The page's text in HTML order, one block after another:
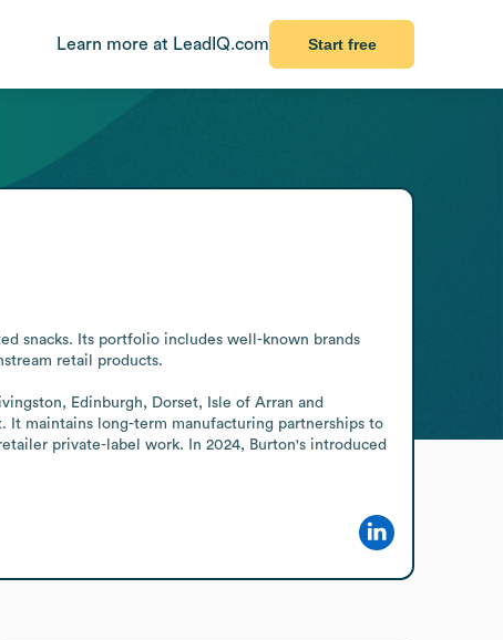
Learn more at LeadIQ.com Start free
snacks. Its portfolio includes well-known brands
retail products.
Edinburgh, Dorset, Isle of Arran and
It maintains long-term manufacturing partnerships to
private-label work. In 2024, Burton's introduced